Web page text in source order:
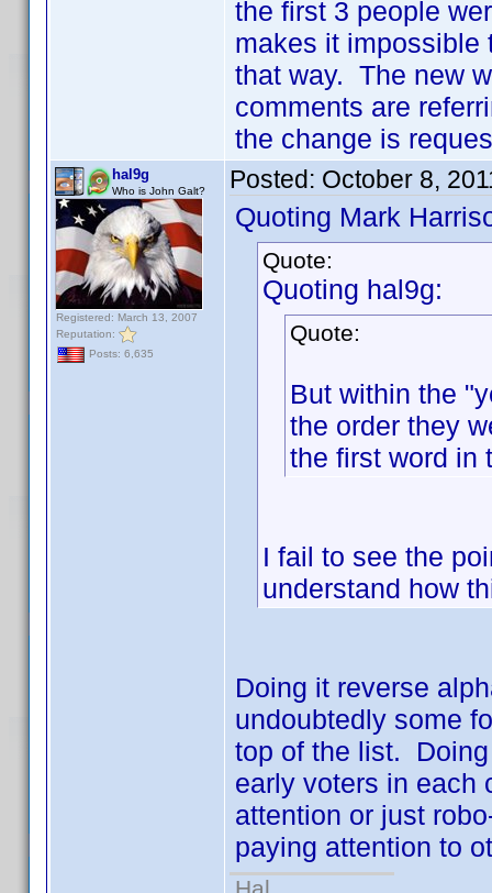
the first 3 people
makes it impossible
that way. The new
comments are
the change is
hal9g
Who is John Galt?
Registered: March 13, 2007
Reputation:
Posts: 6,635
Posted: October 8,
Quoting Mark
Quote:
Quoting hal9g:
Quote:
But within the
the order they
the first word in
I fail to see the
understand how
Doing it reverse
undoubtedly some
top of the list.
early voters in each
attention or just
paying attention to